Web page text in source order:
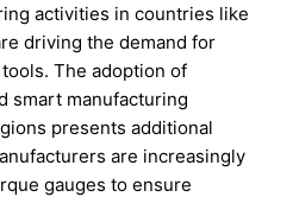
activities in countries like
driving the demand for
The adoption of
smart manufacturing
presents additional
are increasingly
gauges to ensure